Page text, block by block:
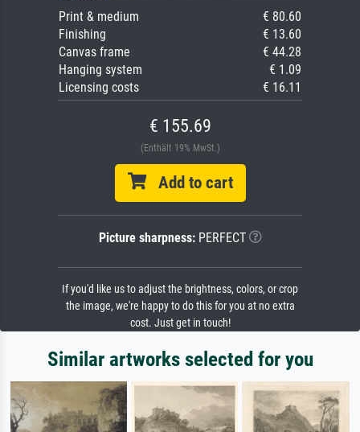
Print & medium
€ 80.60
Finishing
€ 13.60
Canvas frame
€ 44.28
Hanging system
€ 1.09
Licensing costs
€ 16.11
€ 155.69
(Enthält 19% MwSt.)
Add to cart
Picture sharpness:PERFECT
If you'd like us to adjust the brightness, colors, or crop
the image, we're happy to do this for you at no extra
cost. Just get in touch!
Similar artworks selected for you